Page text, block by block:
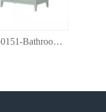
SA250151-Bathroom vanity with top